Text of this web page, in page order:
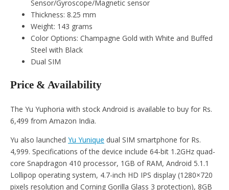
Sensor/Gyroscope/Magnetic sensor
Thickness: 8.25 mm
Weight: 143 grams
Color Options: Champagne Gold with White and Buffed
Steel with Black
Dual SIM
Price & Availability
The Yu Yuphoria with stock Android is available to buy for Rs.
6,499 from Amazon India.
Yu also launched Yu Yunique dual SIM smartphone for Rs.
4,999. Specifications of the device include 64-bit 1.2GHz quad-
core Snapdragon 410 processor, 1GB of RAM, Android 5.1.1
Lollipop operating system, 4.7-inch HD IPS display (1280×720
pixels resolution and Corning Gorilla Glass 3 protection), 8GB